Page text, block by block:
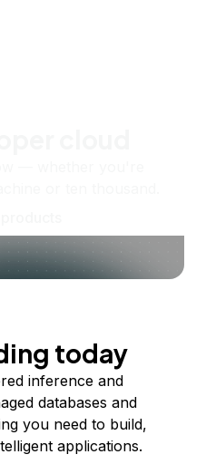
today
inference and
databases and
you need to build,
applications.